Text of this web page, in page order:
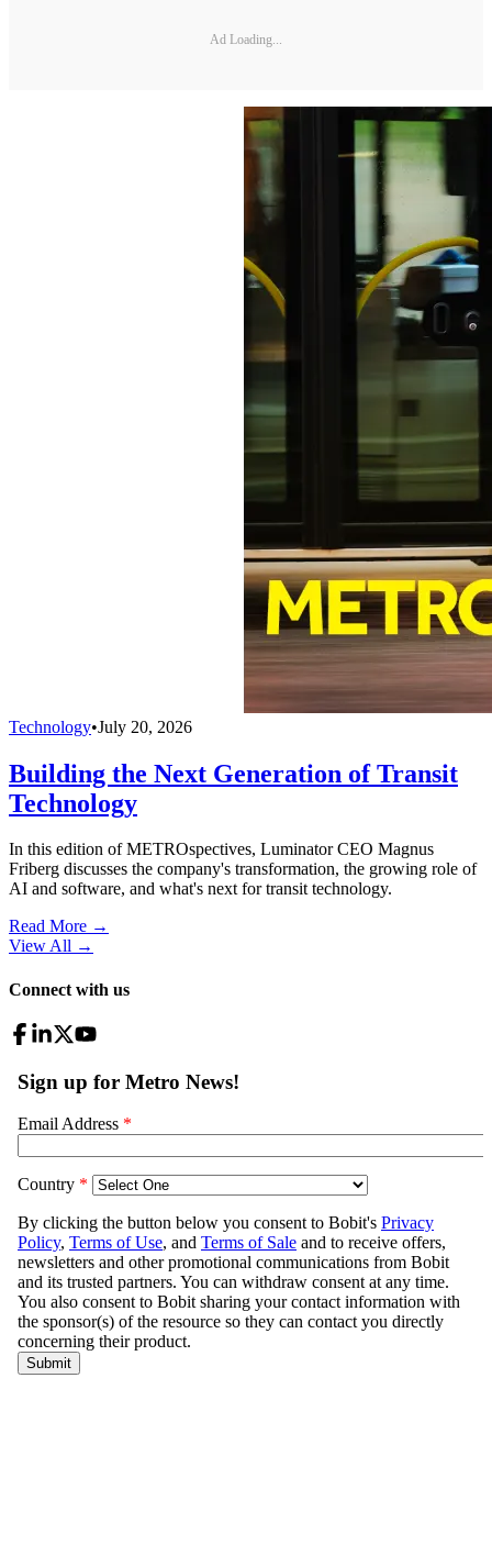
Ad Loading...
Technology•July 20, 2026
Building the Next Generation of Transit
Technology
In this edition of METROspectives, Luminator CEO Magnus
Friberg discusses the company's transformation, the growing role of
AI and software, and what's next for transit technology.
Read More →
View All →
Connect with us